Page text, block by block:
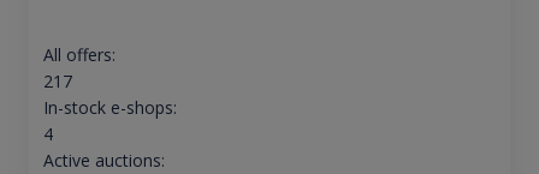
All offers:
217
In-stock e-shops:
4
Active auctions: